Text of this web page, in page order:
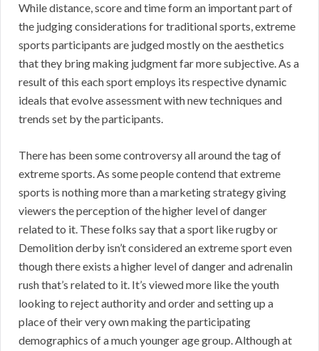
While distance, score and time form an important part of
the judging considerations for traditional sports, extreme
sports participants are judged mostly on the aesthetics
that they bring making judgment far more subjective. As a
result of this each sport employs its respective dynamic
ideals that evolve assessment with new techniques and
trends set by the participants.
There has been some controversy all around the tag of
extreme sports. As some people contend that extreme
sports is nothing more than a marketing strategy giving
viewers the perception of the higher level of danger
related to it. These folks say that a sport like rugby or
Demolition derby isn’t considered an extreme sport even
though there exists a higher level of danger and adrenalin
rush that’s related to it. It’s viewed more like the youth
looking to reject authority and order and setting up a
place of their very own making the participating
demographics of a much younger age group. Although at